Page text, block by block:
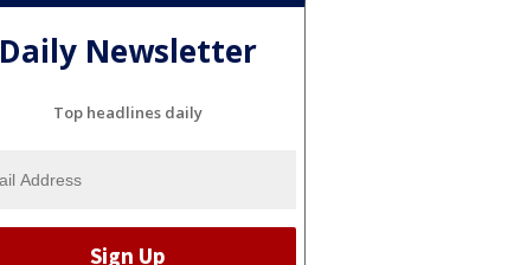
Daily Newsletter
Top headlines daily